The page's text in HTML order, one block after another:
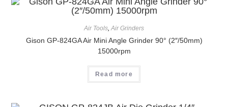
Air Tools,Air Grinders
Gison GP-824GA Air Mini Angle Grinder 90° (2″/50mm)
15000rpm
Read more